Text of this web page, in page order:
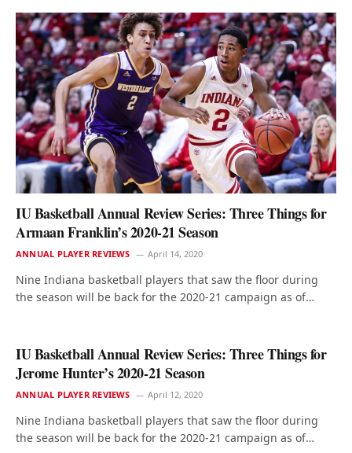
IU Basketball Annual Review Series: Three Things for
Armaan Franklin’s 2020-21 Season
ANNUAL PLAYER REVIEWS April 14, 2020
Nine Indiana basketball players that saw the floor during
the season will be back for the 2020-21 campaign as of…
IU Basketball Annual Review Series: Three Things for
Jerome Hunter’s 2020-21 Season
ANNUAL PLAYER REVIEWS April 12, 2020
Nine Indiana basketball players that saw the floor during
the season will be back for the 2020-21 campaign as of…